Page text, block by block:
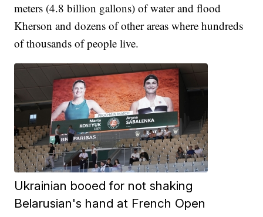
meters (4.8 billion gallons) of water and flood
Kherson and dozens of other areas where hundreds
of thousands of people live.
Ukrainian booed for not shaking
Belarusian's hand at French Open